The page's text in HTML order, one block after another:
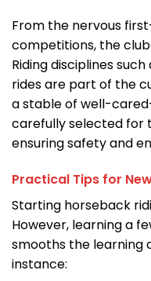
From the nervous
competitions, the
Riding disciplines
rides are part of the
a stable of well-
carefully selected for
ensuring safety and
Practical Tips for
Starting horseback
However, learning a
smooths the learning
instance: